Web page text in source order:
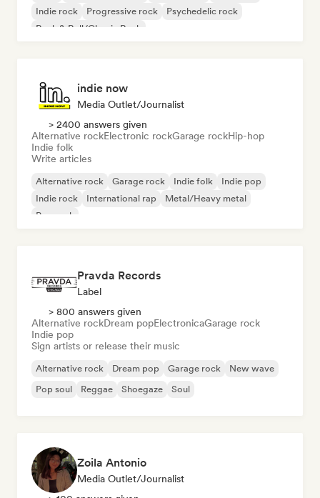
Indie rock
Progressive rock
Psychedelic rock
Rock & Roll/Classic Rock
indie now
Media Outlet/Journalist
> 2400 answers given
Alternative rockElectronic rockGarage rockHip-hop
Indie folk
Write articles
Alternative rock Garage rock Indie folk
Indie pop
Indie rock
International rap
Metal/Heavy metal
Pop rock
Pravda Records
Label
> 800 answers given
Alternative rockDream popElectronicaGarage rock
Indie pop
Sign artists or release their music
Alternative rock Dream pop Garage rock
New wave
Pop soul
Reggae Shoegaze Soul
Zoila Antonio
Media Outlet/Journalist